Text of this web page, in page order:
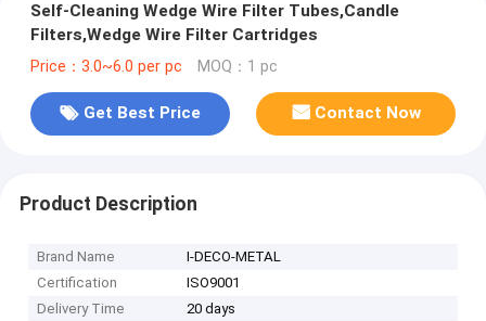
Self-Cleaning Wedge Wire Filter Tubes,Candle
Filters,Wedge Wire Filter Cartridges
Price：3.0~6.0 per pc MOQ：1 pc
Get Best Price Contact Now
Product Description
Brand Name
I-DECO-METAL
Certification
ISO9001
Delivery Time
20 days